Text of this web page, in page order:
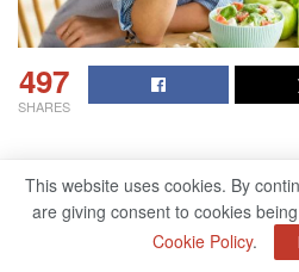
497
SHARES
Table of Contents
60 ways to be healthier in 60
This website uses cookies. By
are giving consent to cookies
Cookie Policy.